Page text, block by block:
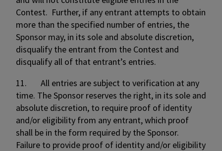
Contest. Further, if any entrant attempts to obtain
more than the specified number of entries, the
Sponsor may, in its sole and absolute discretion,
disqualify the entrant from the Contest and
disqualify all of that entrant’s entries.
11. All entries are subject to verification at any
time. The Sponsor reserves the right, in its sole and
absolute discretion, to require proof of identity
and/or eligibility from any entrant, which proof
shall be in the form required by the Sponsor.
Failure to provide proof of identity and/or eligibility